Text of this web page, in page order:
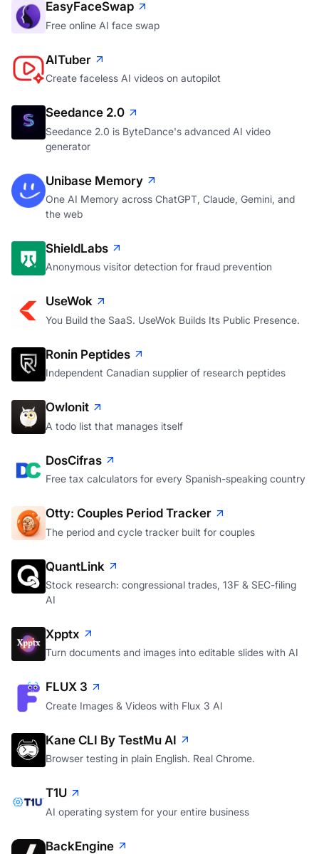
EasyFaceSwap
Free online AI face swap
AITuber
Create faceless AI videos on autopilot
Seedance 2.0
Seedance 2.0 is ByteDance's advanced AI video
generator
Unibase Memory
One AI Memory across ChatGPT, Claude, Gemini, and
the web
ShieldLabs
Anonymous visitor detection for fraud prevention
UseWok
You Build the SaaS. UseWok Builds Its Public Presence.
Ronin Peptides
Independent Canadian supplier of research peptides
Owlonit
A todo list that manages itself
DosCifras
Free tax calculators for every Spanish-speaking country
Otty: Couples Period Tracker
The period and cycle tracker built for couples
QuantLink
Stock research: congressional trades, 13F & SEC-filing
AI
Xpptx
Turn documents and images into editable slides with AI
FLUX 3
Create Images & Videos with Flux 3 AI
Kane CLI By TestMu AI
Browser testing in plain English. Real Chrome.
T1U
AI operating system for your entire business
BackEngine